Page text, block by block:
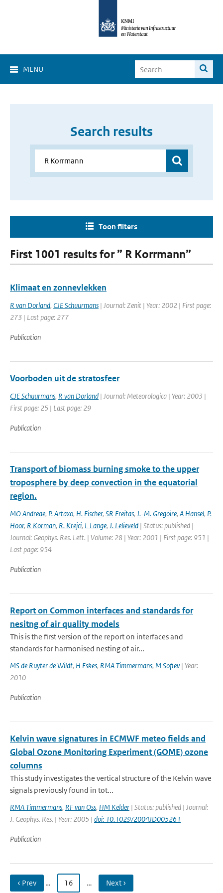
MENU
Search results
Toon filters
First 1001 results for ” R Korrmann”
Klimaat en zonnevlekken
R van Dorland, CJE Schuurmans | Journal: Zenit | Year: 2002 | First page:
273 | Last page: 277
Publication
Voorboden uit de stratosfeer
CJE Schuurmans, R van Dorland | Journal: Meteorologica | Year: 2003 |
First page: 25 | Last page: 29
Publication
Transport of biomass burning smoke to the upper
troposphere by deep convection in the equatorial
region.
MO Andreae, P. Artaxo, H. Fischer, SR Freitas, J.-M. Gregoire, A Hansel, P.
Hoor, R Korman, R. Krejci, L Lange, J. Lelieveld | Status: published |
Journal: Geophys. Res. Lett. | Volume: 28 | Year: 2001 | First page: 951 |
Last page: 954
Publication
Report on Common interfaces and standards for
nesitng of air quality models
This is the first version of the report on interfaces and
standards for harmonised nesting of air...
MS de Ruyter de Wildt, H Eskes, RMA Timmermans, M Sofiev| Year:
2010
Publication
Kelvin wave signatures in ECMWF meteo fields and
Global Ozone Monitoring Experiment (GOME) ozone
columns
This study investigates the vertical structure of the Kelvin wave
signals previously found in tot...
RMA Timmermans, RF van Oss, HM Kelder | Status: published | Journal:
J. Geophys. Res. | Year: 2005 | doi: 10.1029/2004JD005261
Publication
‹ Prev … 16 … Next ›